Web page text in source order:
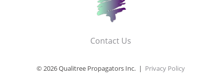
Contact Us
© 2026 Qualitree Propagators Inc. | Privacy Policy